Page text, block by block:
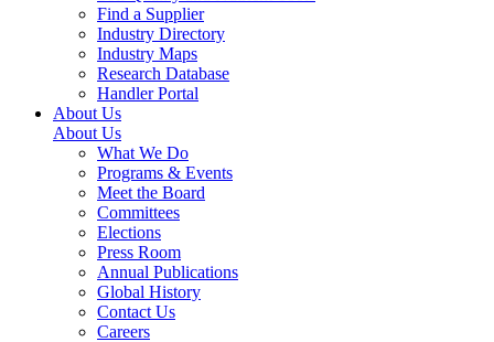
Find a Supplier
Industry Directory
Industry Maps
Research Database
Handler Portal
About Us
About Us
What We Do
Programs & Events
Meet the Board
Committees
Elections
Press Room
Annual Publications
Global History
Contact Us
Careers